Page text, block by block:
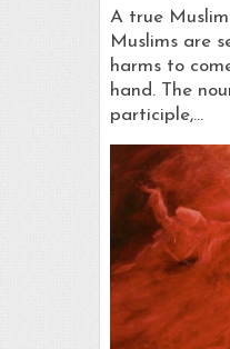
A true
Muslims are
harms to
hand. The
participle,…